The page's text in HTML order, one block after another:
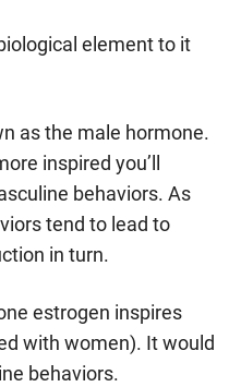
element to it
as the male hormone.
inspired you’ll
behaviors. As
tend to lead to
in turn.
estrogen inspires
with women). It would
behaviors.